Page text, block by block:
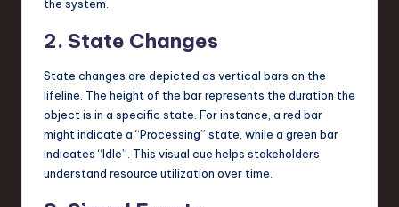
the system.
2. State Changes
State changes are depicted as vertical bars on the
lifeline. The height of the bar represents the duration the
object is in a specific state. For instance, a red bar
might indicate a “Processing” state, while a green bar
indicates “Idle”. This visual cue helps stakeholders
understand resource utilization over time.